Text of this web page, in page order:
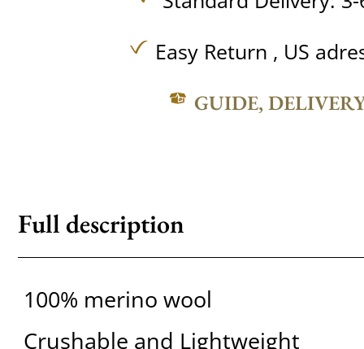
Easy Return , US
GUIDE,
Full description
100% merino wool
Crushable and Lightweight